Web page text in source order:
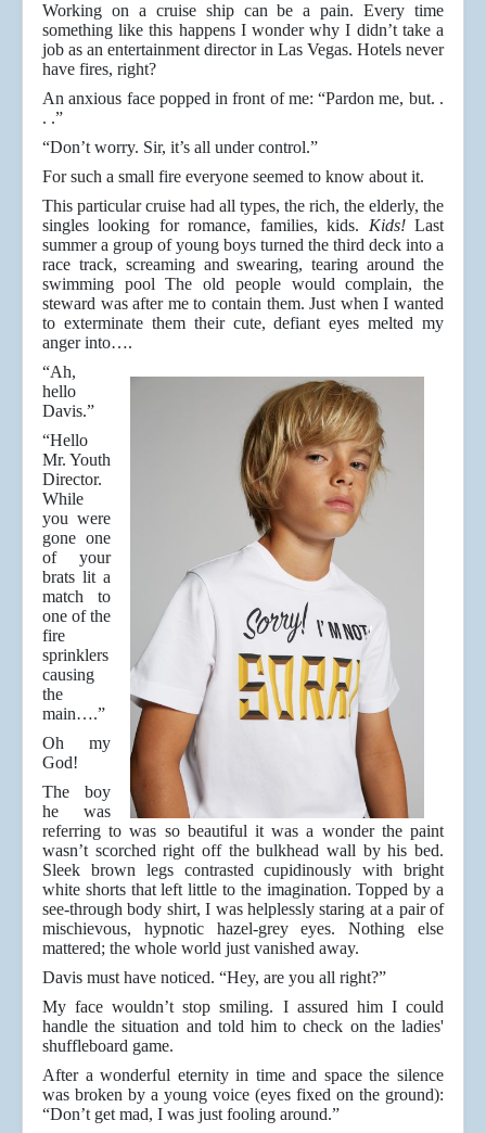
Working on a cruise ship can be a pain. Every time
something like this happens I wonder why I didn’t take a
job as an entertainment director in Las Vegas. Hotels never
have fires, right?
An anxious face popped in front of me: “Pardon me, but. .
. .”
“Don’t worry. Sir, it’s all under control.”
For such a small fire everyone seemed to know about it.
This particular cruise had all types, the rich, the elderly, the
singles looking for romance, families, kids. Kids!Last
summer a group of young boys turned the third deck into a
race track, screaming and swearing, tearing around the
swimming pool The old people would complain, the
steward was after me to contain them. Just when I wanted
to exterminate them their cute, defiant eyes melted my
anger into….
“Ah,
hello
Davis.”
“Hello
Mr. Youth
Director.
While
you were
gone one
of your
brats lit a
match to
one of the
fire
sprinklers
causing
the
main….”
Oh my
God!
The boy
he was
referring to was so beautiful it was a wonder the paint
wasn’t scorched right off the bulkhead wall by his bed.
Sleek brown legs contrasted cupidinously with bright
white shorts that left little to the imagination. Topped by a
see-through body shirt, I was helplessly staring at a pair of
mischievous, hypnotic hazel-grey eyes. Nothing else
mattered; the whole world just vanished away.
Davis must have noticed. “Hey, are you all right?”
My face wouldn’t stop smiling. I assured him I could
handle the situation and told him to check on the ladies'
shuffleboard game.
After a wonderful eternity in time and space the silence
was broken by a young voice (eyes fixed on the ground):
“Don’t get mad, I was just fooling around.”